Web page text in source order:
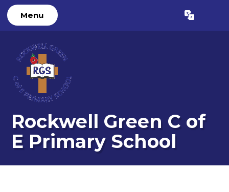
Menu Translate
Rockwell Green C of
E Primary School